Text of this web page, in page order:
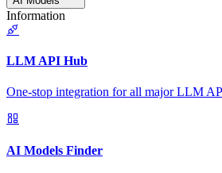
Information
LLM API Hub
One-stop integration for all major LLM
AI Models Finder